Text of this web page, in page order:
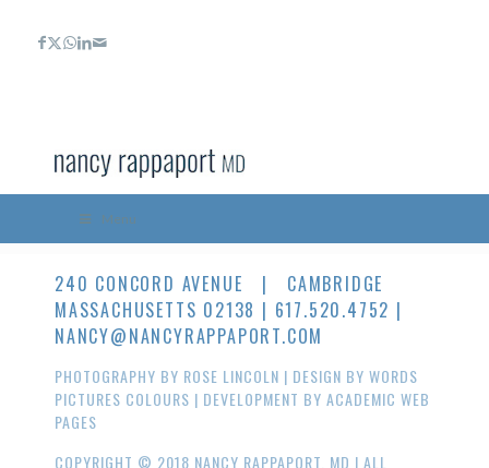
Menu
240 CONCORD AVENUE | CAMBRIDGE
MASSACHUSETTS 02138 | 617.520.4752 |
NANCY@NANCYRAPPAPORT.COM
PHOTOGRAPHY BY ROSE LINCOLN | DESIGN BY WORDS
PICTURES COLOURS | DEVELOPMENT BY ACADEMIC WEB
PAGES
COPYRIGHT © 2018 NANCY RAPPAPORT, MD | ALL